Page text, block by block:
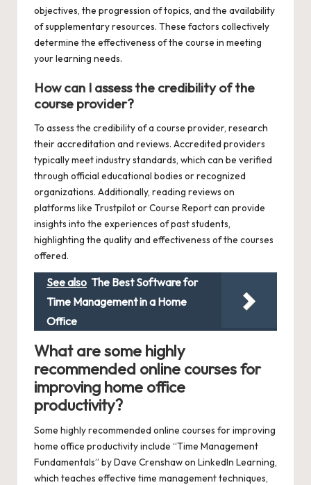
objectives, the progression of topics, and the availability
of supplementary resources. These factors collectively
determine the effectiveness of the course in meeting
your learning needs.
How can I assess the credibility of the
course provider?
To assess the credibility of a course provider, research
their accreditation and reviews. Accredited providers
typically meet industry standards, which can be verified
through official educational bodies or recognized
organizations. Additionally, reading reviews on
platforms like Trustpilot or Course Report can provide
insights into the experiences of past students,
highlighting the quality and effectiveness of the courses
offered.
See also The Best Software for
Time Management in a Home
Office
What are some highly
recommended online courses for
improving home office
productivity?
Some highly recommended online courses for improving
home office productivity include “Time Management
Fundamentals” by Dave Crenshaw on LinkedIn Learning,
which teaches effective time management techniques,